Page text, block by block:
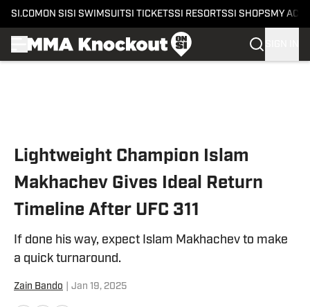
SI.COM ON SI SI SWIMSUITSI TICKETSSI RESORTSSI SHOPS MY
Lightweight Champion Islam
Makhachev Gives Ideal Return
Timeline After UFC 311
If done his way, expect Islam Makhachev to make
a quick turnaround.
Zain Bando Jan 19, 2025